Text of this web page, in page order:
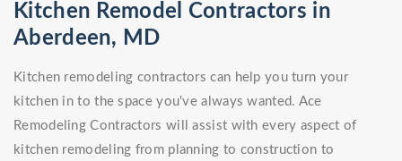
Kitchen Remodel Contractors in
Aberdeen, MD
Kitchen remodeling contractors can help you turn your
kitchen in to the space you've always wanted. Ace
Remodeling Contractors will assist with every aspect of
kitchen remodeling from planning to construction to